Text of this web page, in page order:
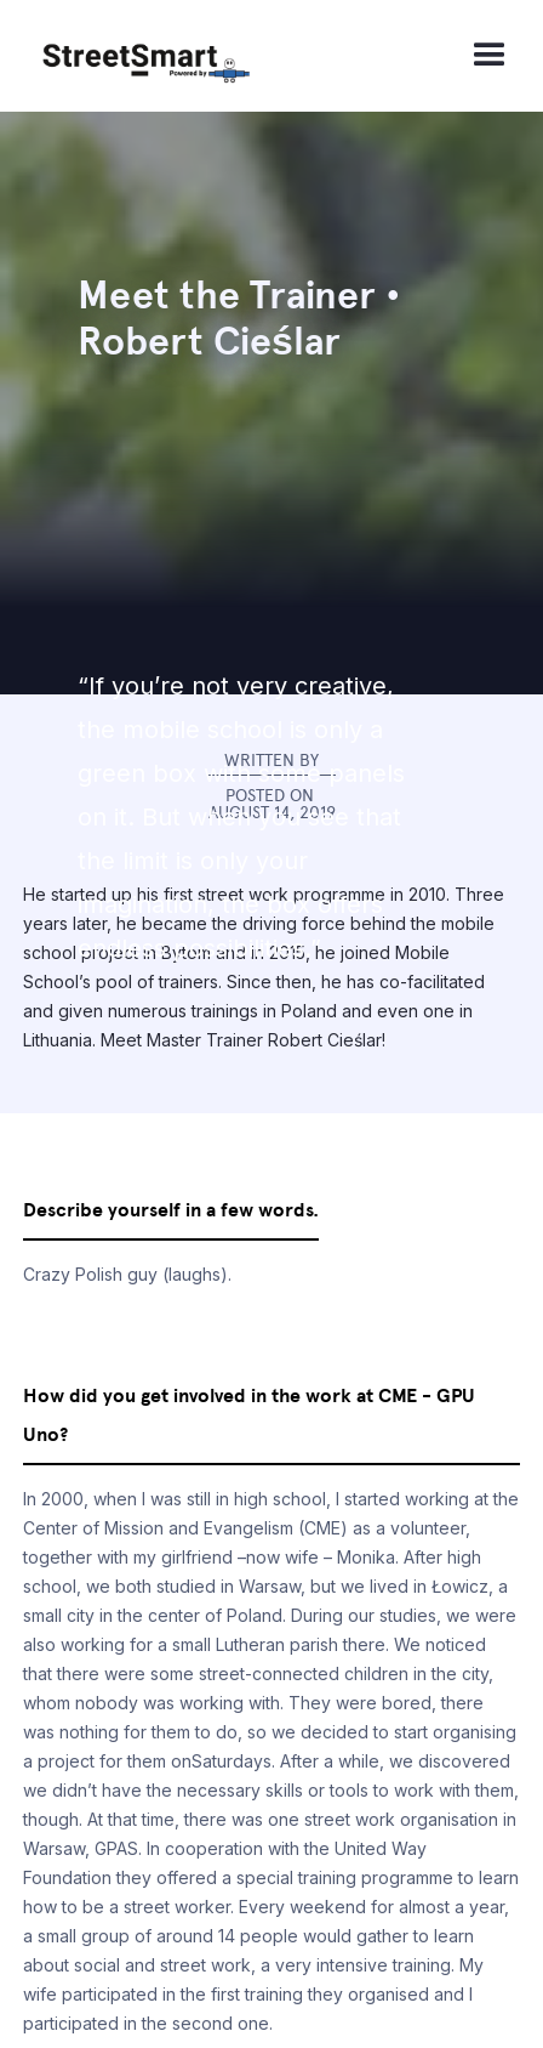
Meet the Trainer •
Robert Cieślar
“If you’re not very creative,
green box with some panels
on it. But when you see that
imagination, the box offers
endless possibilities.”
WRITTEN BY
POSTED ON
AUGUST 14, 2019
He started up his first street work programme in 2010. Three
years later, he became the driving force behind the mobile
school project in Bytom and in 2015, he joined Mobile
School’s pool of trainers. Since then, he has co-facilitated
and given numerous trainings in Poland and even one in
Lithuania. Meet Master Trainer Robert Cieślar!
Describe yourself in a few words.
Crazy Polish guy (laughs).
How did you get involved in the work at CME - GPU
Uno?
In 2000, when I was still in high school, I started working at the
Center of Mission and Evangelism (CME) as a volunteer,
together with my girlfriend –now wife – Monika. After high
school, we both studied in Warsaw, but we lived in Łowicz, a
small city in the center of Poland. During our studies, we were
also working for a small Lutheran parish there. We noticed
that there were some street-connected children in the city,
whom nobody was working with. They were bored, there
was nothing for them to do, so we decided to start organising
a project for them onSaturdays. After a while, we discovered
we didn’t have the necessary skills or tools to work with them,
though. At that time, there was one street work organisation in
Warsaw, GPAS. In cooperation with the United Way
Foundation they offered a special training programme to learn
how to be a street worker. Every weekend for almost a year,
a small group of around 14 people would gather to learn
about social and street work, a very intensive training. My
wife participated in the first training they organised and I
participated in the second one.